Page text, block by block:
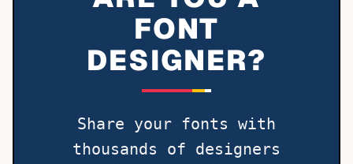
FONT
DESIGNER?
Share your fonts with
thousands of designers